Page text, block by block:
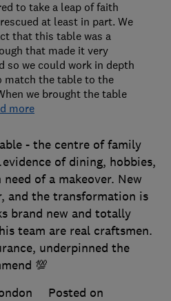
- the centre of family
of dining, hobbies,
of a makeover. New
and the transformation is
brand new and totally
team are real craftsmen.
underpinned the
💯
Posted on
to take a leap of faith
at least in part. We
that this table was a
that made it very
so we could work in depth
match the table to the
we brought the table
more